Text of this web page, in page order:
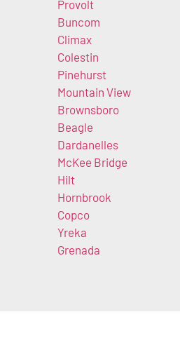
Provolt
Buncom
Climax
Colestin
Pinehurst
Mountain View
Brownsboro
Beagle
Dardanelles
McKee Bridge
Hilt
Hornbrook
Copco
Yreka
Grenada